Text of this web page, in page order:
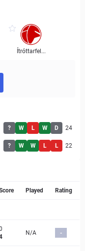
Ítróttarfel...
? W L W D 24
? W W L L 22
Played Rating
N/A -